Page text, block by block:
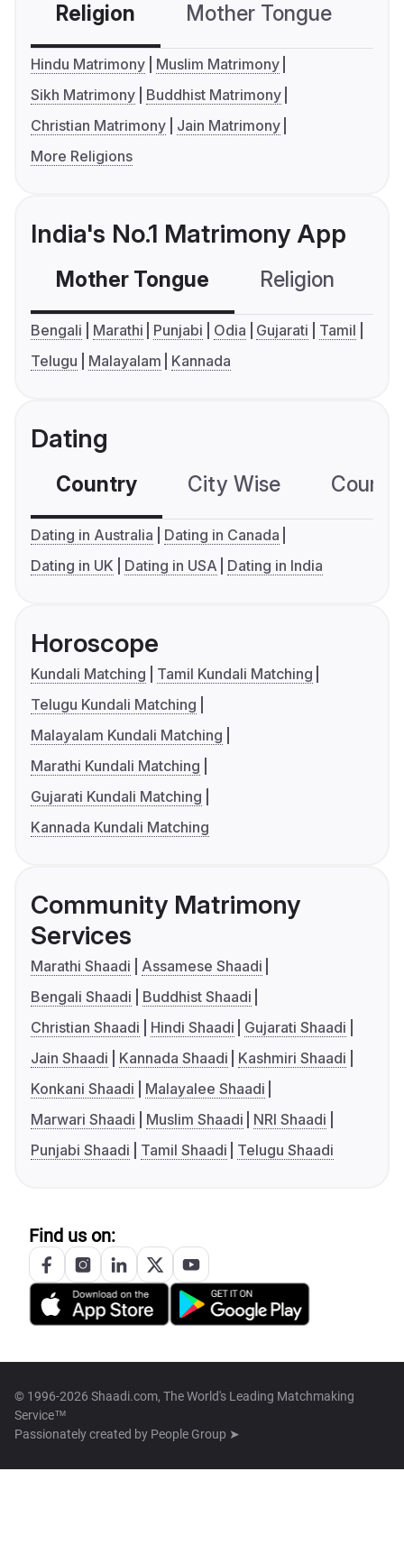
Religion Mother Tongue
Hindu Matrimony
Muslim Matrimony
Sikh Matrimony
Buddhist Matrimony
Christian Matrimony
Jain Matrimony
More Religions
India's No.1 Matrimony App
Mother Tongue Religion
Bengali Marathi Punjabi Odia Gujarati
Tamil
Telugu
Malayalam Kannada
Dating
Country City Wise
Dating in Australia
Dating in Canada
Dating in UK
Dating in USA Dating in India
Horoscope
Kundali Matching
Tamil Kundali Matching
Telugu Kundali Matching
Malayalam Kundali Matching
Marathi Kundali Matching
Gujarati Kundali Matching
Kannada Kundali Matching
Community Matrimony
Services
Marathi Shaadi
Assamese Shaadi
Bengali Shaadi
Buddhist Shaadi
Christian Shaadi
Hindi Shaadi
Gujarati Shaadi
Jain Shaadi
Kannada Shaadi
Kashmiri Shaadi
Konkani Shaadi
Malayalee Shaadi
Marwari Shaadi
Muslim Shaadi
NRI Shaadi
Punjabi Shaadi
Tamil Shaadi Telugu Shaadi
Find us on:
© 1996-2026 Shaadi.com, The World's Leading Matchmaking
Service™
Passionately created by People Group ➤